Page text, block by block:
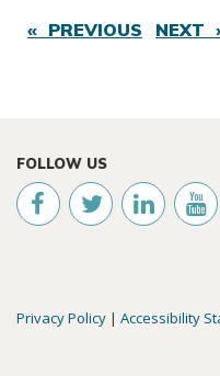
« PREVIOUS NEXT
FOLLOW US
Privacy Policy | Accessibility